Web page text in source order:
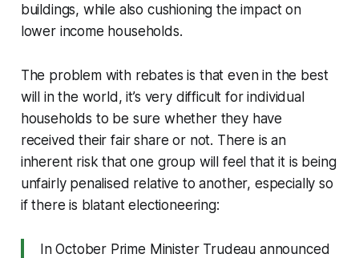
buildings, while also cushioning the impact on
lower income households.
The problem with rebates is that even in the best
will in the world, it’s very difficult for individual
households to be sure whether they have
received their fair share or not. There is an
inherent risk that one group will feel that it is being
unfairly penalised relative to another, especially so
if there is blatant electioneering:
In October Prime Minister Trudeau announced